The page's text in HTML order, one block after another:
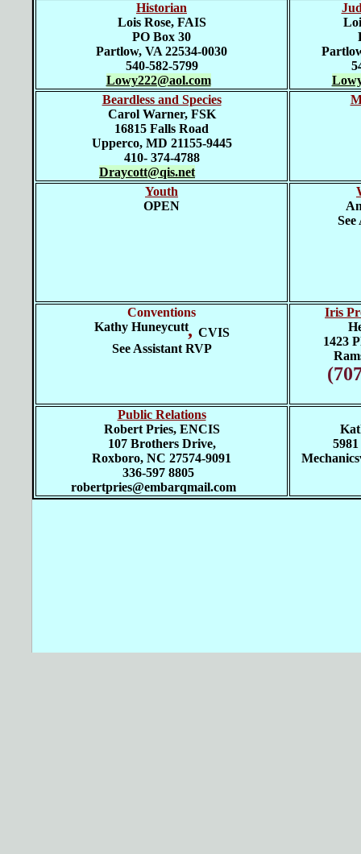
Historian
Lois Rose, FAIS
PO Box 30
Partlow, VA 22534-0030
540-582-5799
Lowy222@aol.com
Beardless and Species
Carol Warner, FSK
16815 Falls Road
Upperco, MD 21155-9445
410- 374-4788
Draycott@qis.net
Youth
OPEN
Conventions
Kathy Huneycutt, CVIS
See Assistant RVP
Iris
1423
Public Relations
Robert Pries, ENCIS
107 Brothers Drive,
Roxboro, NC 27574-9091
336-597 8805
robertpries@embarqmail.com